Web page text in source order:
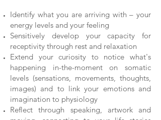
Identify what you are arriving with – your
energy levels and your feeling
Sensitively develop your capacity for
receptivity through rest and relaxation
Extend your curiosity to notice what's
happening in-the-moment on somatic
levels (sensations, movements, thoughts,
images) and to link your emotions and
imagination to physiology
Reflect through speaking, artwork and